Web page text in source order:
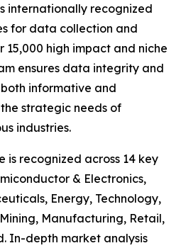
internationally recognized
for data collection and
15,000 high impact and niche
ensures data integrity and
informative and
strategic needs of
industries.
is recognized across 14 key
& Electronics,
Energy, Technology,
Manufacturing, Retail,
In-depth market analysis